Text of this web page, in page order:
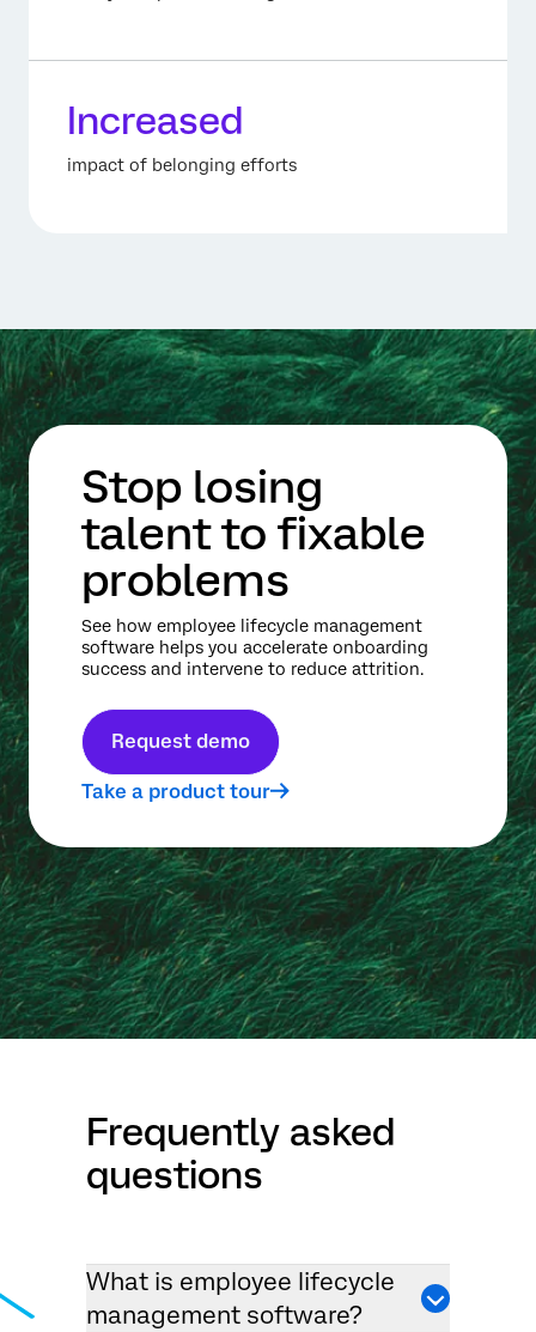
Increased
impact of belonging efforts
Stop losing
talent to fixable
problems
See how employee lifecycle management
software helps you accelerate onboarding
success and intervene to reduce attrition.
Request demo
Take a product tour
Frequently asked
questions
What is employee lifecycle
management software?